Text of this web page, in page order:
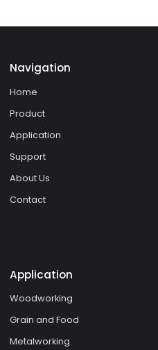
Navigation
Home
Product
Application
Support
About Us
Contact
Application
Woodworking
Grain and Food
Metalworking